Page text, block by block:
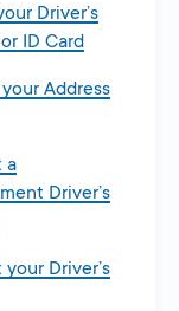
Driver’s
ID Card
Address
a
Driver’s
Driver’s